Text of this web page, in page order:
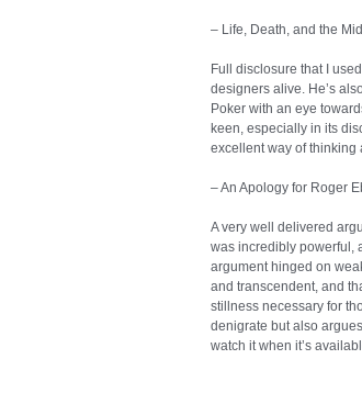
– Life, Death, and the
Full disclosure that I
designers alive. He’s
Poker with an eye
keen, especially in its
excellent way of thinking
– An Apology for Roger
A very well delivered
was incredibly powerful,
argument hinged on
and transcendent, and
stillness necessary for
denigrate but also
watch it when it’s